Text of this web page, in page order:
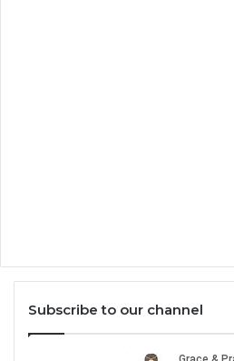
Subscribe to our channel